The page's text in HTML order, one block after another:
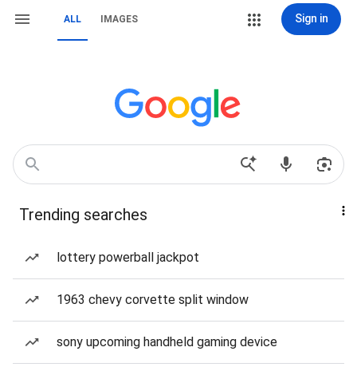
ALL IMAGES Sign in
Trending searches
lottery powerball jackpot
1963 chevy corvette split window
sony upcoming handheld gaming device